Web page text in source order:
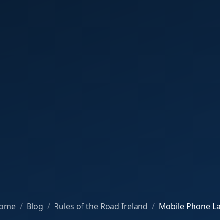
Blog Rules of the Road Ireland Mobile Phone